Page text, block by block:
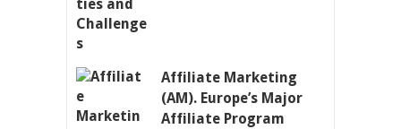
Affiliate Marketing
(AM). Europe’s Major
Affiliate Program